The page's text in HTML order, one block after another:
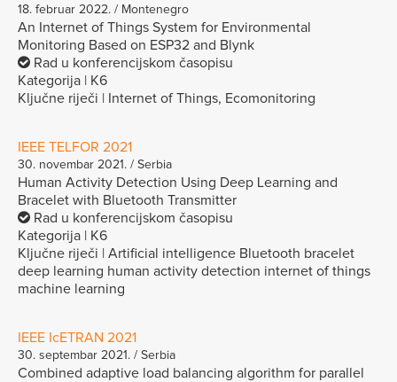
18. februar 2022. / Montenegro
An Internet of Things System for Environmental
Monitoring Based on ESP32 and Blynk
Rad u konferencijskom časopisu
Kategorija | K6
Ključne riječi | Internet of Things, Ecomonitoring
IEEE TELFOR 2021
30. novembar 2021. / Serbia
Human Activity Detection Using Deep Learning and
Bracelet with Bluetooth Transmitter
Rad u konferencijskom časopisu
Kategorija | K6
Ključne riječi | Artificial intelligence Bluetooth bracelet
deep learning human activity detection internet of things
machine learning
IEEE IcETRAN 2021
30. septembar 2021. / Serbia
Combined adaptive load balancing algorithm for parallel